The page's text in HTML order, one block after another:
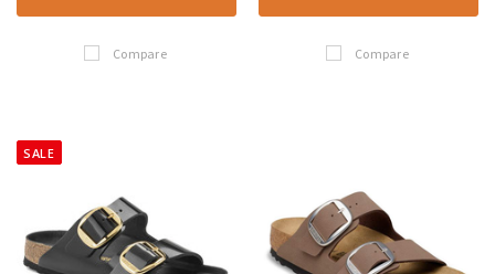
Compare Compare
SALE